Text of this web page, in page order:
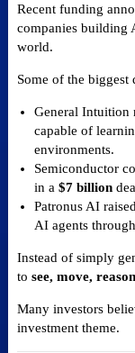
Recent funding
companies building
world.
Some of the biggest
General Intuition
capable of
environments.
Semiconductor
in a $7 billion
Patronus AI
AI agents
Instead of simply
to see, move,
Many investors
investment theme.